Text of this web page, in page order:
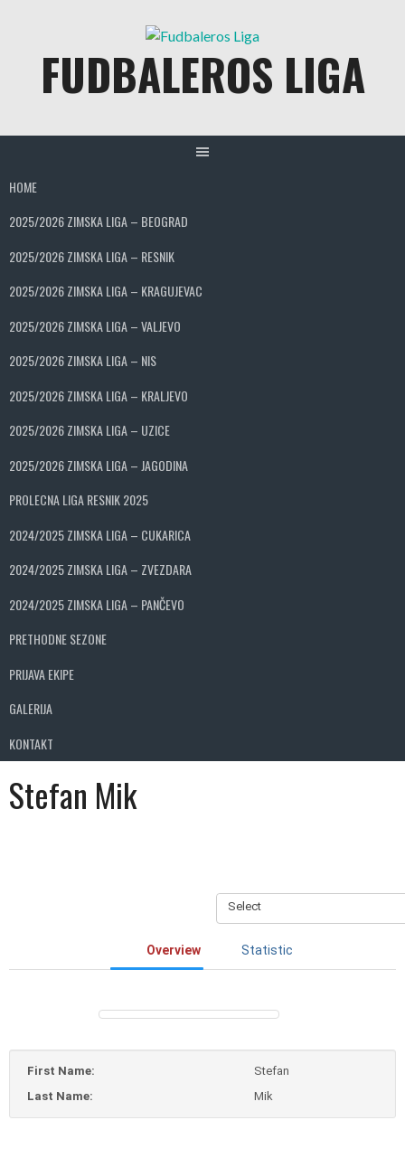
FUDBALEROS LIGA
HOME
2025/2026 ZIMSKA LIGA – BEOGRAD
2025/2026 ZIMSKA LIGA – RESNIK
2025/2026 ZIMSKA LIGA – KRAGUJEVAC
2025/2026 ZIMSKA LIGA – VALJEVO
2025/2026 ZIMSKA LIGA – NIS
2025/2026 ZIMSKA LIGA – KRALJEVO
2025/2026 ZIMSKA LIGA – UZICE
2025/2026 ZIMSKA LIGA – JAGODINA
PROLECNA LIGA RESNIK 2025
2024/2025 ZIMSKA LIGA – CUKARICA
2024/2025 ZIMSKA LIGA – ZVEZDARA
2024/2025 ZIMSKA LIGA – PANČEVO
PRETHODNE SEZONE
PRIJAVA EKIPE
GALERIJA
KONTAKT
Stefan Mik
Select
Overview Statistic
First Name:
Stefan
Last Name:
Mik